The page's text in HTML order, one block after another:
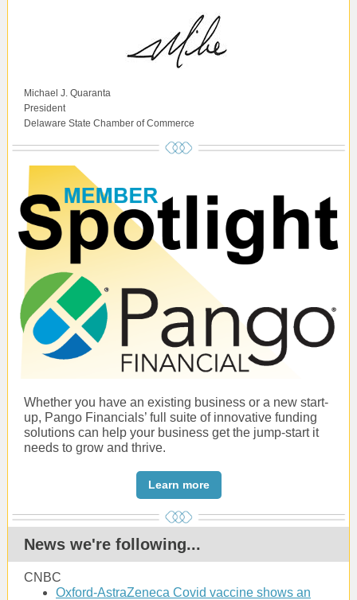
Michael J. Quaranta
President
Delaware State Chamber of Commerce
Whether you have an existing business or a new start-
up, Pango Financials’ full suite of innovative funding
solutions can help your business get the jump-start it
needs to grow and thrive.
Learn more
News we're following...
CNBC
Oxford-AstraZeneca Covid vaccine shows an